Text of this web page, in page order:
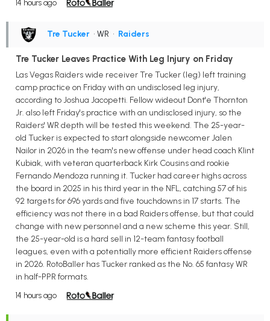
14 hours ago
Tre Tucker • WR • Raiders
Tre Tucker Leaves Practice With Leg Injury on Friday
Las Vegas Raiders wide receiver Tre Tucker (leg) left training
camp practice on Friday with an undisclosed leg injury,
according to Joshua Jacopetti. Fellow wideout Dont'e Thornton
Jr. also left Friday's practice with an undisclosed injury, so the
Raiders' WR depth will be tested this weekend. The 25-year-
old Tucker is expected to start alongside newcomer Jalen
Nailor in 2026 in the team's new offense under head coach Klint
Kubiak, with veteran quarterback Kirk Cousins and rookie
Fernando Mendoza running it. Tucker had career highs across
the board in 2025 in his third year in the NFL, catching 57 of his
92 targets for 696 yards and five touchdowns in 17 starts. The
efficiency was not there in a bad Raiders offense, but that could
change with new personnel and a new scheme this year. Still,
the 25-year-old is a hard sell in 12-team fantasy football
leagues, even with a potentially more efficient Raiders offense
in 2026. RotoBaller has Tucker ranked as the No. 65 fantasy WR
in half-PPR formats.
14 hours ago